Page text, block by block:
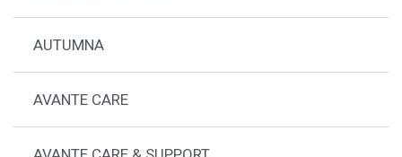
AUTUMNA
AVANTE CARE